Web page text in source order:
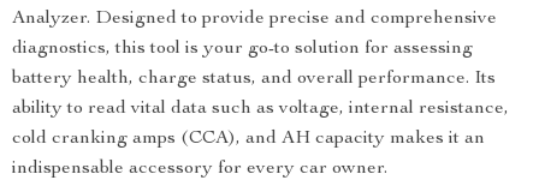
Analyzer. Designed to provide precise and comprehensive
diagnostics, this tool is your go-to solution for assessing
battery health, charge status, and overall performance. Its
ability to read vital data such as voltage, internal resistance,
cold cranking amps (CCA), and AH capacity makes it an
indispensable accessory for every car owner.